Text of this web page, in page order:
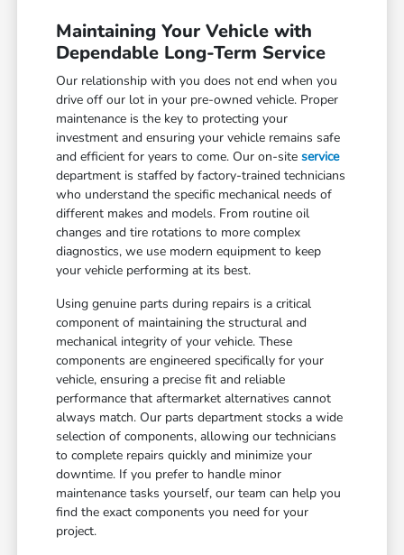
Maintaining Your Vehicle with
Dependable Long-Term Service
Our relationship with you does not end when you
drive off our lot in your pre-owned vehicle. Proper
maintenance is the key to protecting your
investment and ensuring your vehicle remains safe
and efficient for years to come. Our on-siteservice
department is staffed by factory-trained technicians
who understand the specific mechanical needs of
different makes and models. From routine oil
changes and tire rotations to more complex
diagnostics, we use modern equipment to keep
your vehicle performing at its best.
Using genuine parts during repairs is a critical
component of maintaining the structural and
mechanical integrity of your vehicle. These
components are engineered specifically for your
vehicle, ensuring a precise fit and reliable
performance that aftermarket alternatives cannot
always match. Our parts department stocks a wide
selection of components, allowing our technicians
to complete repairs quickly and minimize your
downtime. If you prefer to handle minor
maintenance tasks yourself, our team can help you
find the exact components you need for your
project.